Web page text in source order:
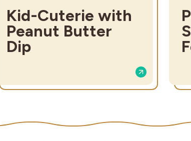
Kid-Cuterie with
Peanut Butter
Dip